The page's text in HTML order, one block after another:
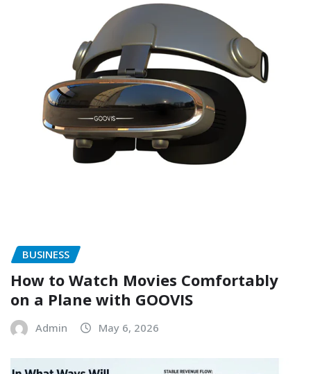
BUSINESS
How to Watch Movies Comfortably
on a Plane with GOOVIS
Admin May 6, 2026